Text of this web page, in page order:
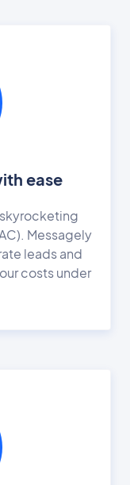
ease
Messagely
leads and
costs under